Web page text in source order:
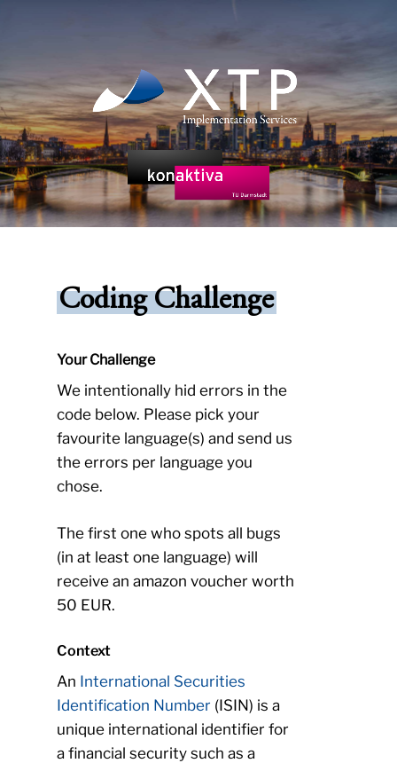
content
Coding Challenge
Your Challenge
We intentionally hid errors in the
code below. Please pick your
favourite language(s) and send us
the errors per language you
chose.
The first one who spots all bugs
(in at least one language) will
receive an amazon voucher worth
50 EUR.
Context
An International Securities
Identification Number (ISIN) is a
unique international identifier for
a financial security such as a